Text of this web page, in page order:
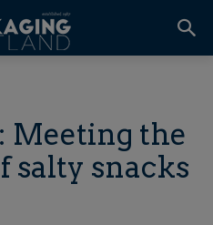
Meeting the
salty snacks